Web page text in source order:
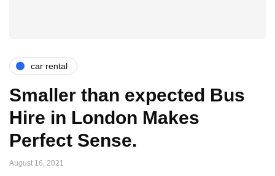
car rental
Smaller than expected Bus
Hire in London Makes
Perfect Sense.
August 16, 2021